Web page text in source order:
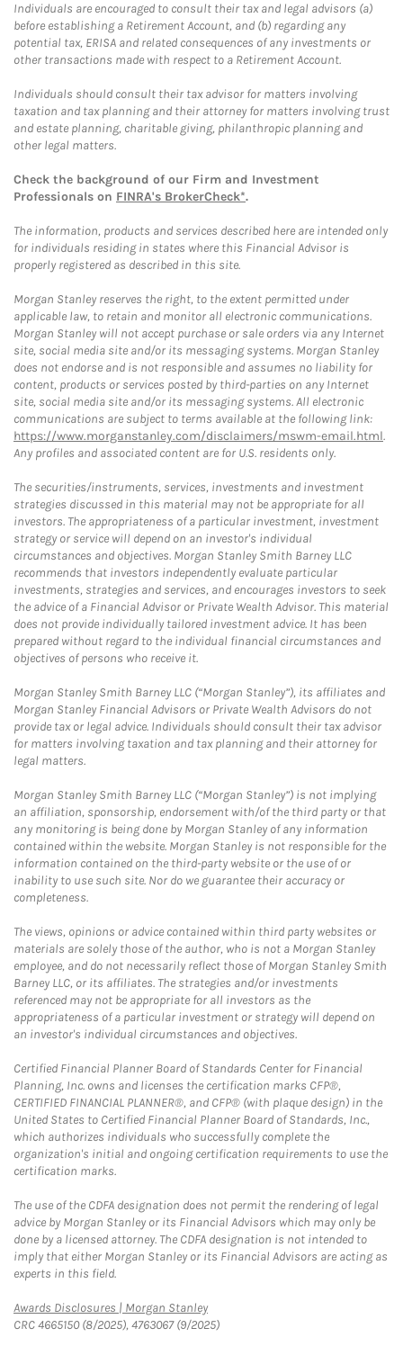
Individuals are encouraged to consult their tax and legal advisors (a)
before establishing a Retirement Account, and (b) regarding any
potential tax, ERISA and related consequences of any investments or
other transactions made with respect to a Retirement Account.
Individuals should consult their tax advisor for matters involving
taxation and tax planning and their attorney for matters involving trust
and estate planning, charitable giving, philanthropic planning and
other legal matters.
Check the background of our Firm and Investment
Professionals on FINRA's BrokerCheck*.
The information, products and services described here are intended only
for individuals residing in states where this Financial Advisor is
properly registered as described in this site.
Morgan Stanley reserves the right, to the extent permitted under
applicable law, to retain and monitor all electronic communications.
Morgan Stanley will not accept purchase or sale orders via any Internet
site, social media site and/or its messaging systems. Morgan Stanley
does not endorse and is not responsible and assumes no liability for
content, products or services posted by third-parties on any Internet
site, social media site and/or its messaging systems. All electronic
communications are subject to terms available at the following link:
https://www.morganstanley.com/disclaimers/mswm-email.html.
Any profiles and associated content are for U.S. residents only.
The securities/instruments, services, investments and investment
strategies discussed in this material may not be appropriate for all
investors. The appropriateness of a particular investment, investment
strategy or service will depend on an investor's individual
circumstances and objectives. Morgan Stanley Smith Barney LLC
recommends that investors independently evaluate particular
investments, strategies and services, and encourages investors to seek
the advice of a Financial Advisor or Private Wealth Advisor. This material
does not provide individually tailored investment advice. It has been
prepared without regard to the individual financial circumstances and
objectives of persons who receive it.
Morgan Stanley Smith Barney LLC (“Morgan Stanley”), its affiliates and
Morgan Stanley Financial Advisors or Private Wealth Advisors do not
provide tax or legal advice. Individuals should consult their tax advisor
for matters involving taxation and tax planning and their attorney for
legal matters.
Morgan Stanley Smith Barney LLC (“Morgan Stanley”) is not implying
an affiliation, sponsorship, endorsement with/of the third party or that
any monitoring is being done by Morgan Stanley of any information
contained within the website. Morgan Stanley is not responsible for the
information contained on the third-party website or the use of or
inability to use such site. Nor do we guarantee their accuracy or
completeness.
The views, opinions or advice contained within third party websites or
materials are solely those of the author, who is not a Morgan Stanley
employee, and do not necessarily reflect those of Morgan Stanley Smith
Barney LLC, or its affiliates. The strategies and/or investments
referenced may not be appropriate for all investors as the
appropriateness of a particular investment or strategy will depend on
an investor's individual circumstances and objectives.
Certified Financial Planner Board of Standards Center for Financial
Planning, Inc. owns and licenses the certification marks CFP®,
CERTIFIED FINANCIAL PLANNER®, and CFP® (with plaque design) in the
United States to Certified Financial Planner Board of Standards, Inc.,
which authorizes individuals who successfully complete the
organization's initial and ongoing certification requirements to use the
certification marks.
The use of the CDFA designation does not permit the rendering of legal
advice by Morgan Stanley or its Financial Advisors which may only be
done by a licensed attorney. The CDFA designation is not intended to
imply that either Morgan Stanley or its Financial Advisors are acting as
experts in this field.
Awards Disclosures | Morgan StanleyLink Opens in New Tab
CRC 4665150 (8/2025), 4763067 (9/2025)